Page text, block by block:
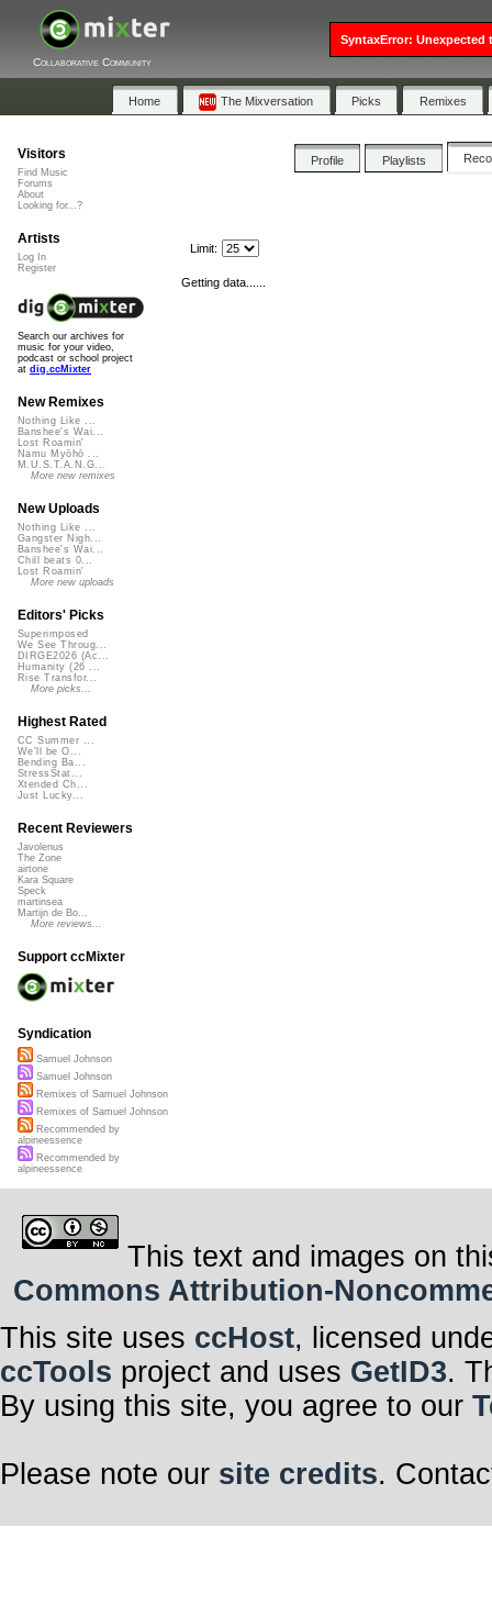
Collaborative Community
Home The Mixversation Picks Remixes
Profile Playlists
Limit:
Getting data......
Visitors
Find Music
Forums
About
Looking for...?
Artists
Log In
Register
Search our archives for
music for your video,
podcast or school project
at dig.ccMixter
New Remixes
Nothing Like ...
Banshee's Wai...
Lost Roamin'
Namu Myōhō ...
M.U.S.T.A.N.G...
More new remixes
New Uploads
Nothing Like ...
Gangster Nigh...
Banshee's Wai...
Chill beats 0...
Lost Roamin'
More new uploads
Editors' Picks
Superimposed
We See Throug...
DIRGE2026 (Ac...
Humanity (26 ...
Rise Transfor...
More picks...
Highest Rated
CC Summer ...
We'll be O...
Bending Ba...
StressStat...
Xtended Ch...
Just Lucky...
Recent Reviewers
Javolenus
The Zone
airtone
Kara Square
Speck
martinsea
Martijn de Bo...
More reviews...
Support ccMixter
Syndication
Samuel Johnson
Samuel Johnson
Remixes of Samuel Johnson
Remixes of Samuel Johnson
Recommended by
alpineessence
Recommended by
alpineessence
This text and images on
Commons Attribution-
This site uses ccHost, licensed
ccTools project and uses GetID3.
By using this site, you agree to our
Please note our site credits.
SyntaxError: Unexpected